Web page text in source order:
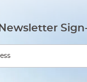
Newsletter